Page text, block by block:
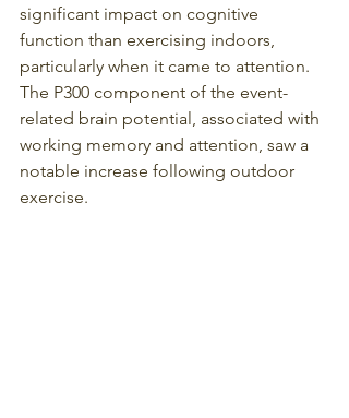
significant impact on cognitive
function than exercising indoors,
particularly when it came to attention.
The P300 component of the event-
related brain potential, associated with
working memory and attention, saw a
notable increase following outdoor
exercise.